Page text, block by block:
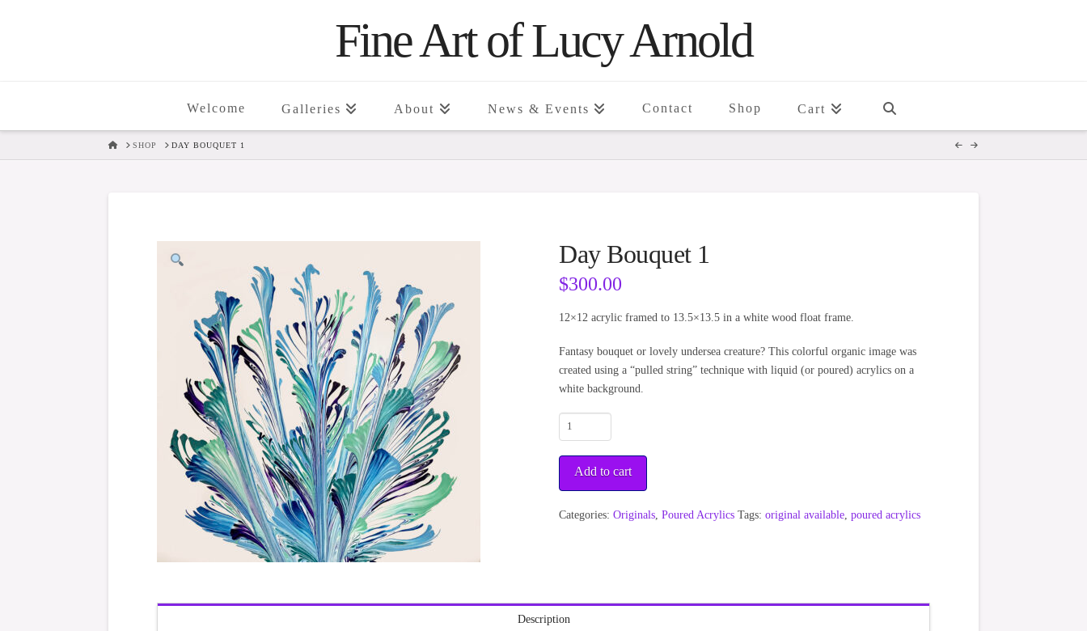
Fine Art of Lucy Arnold
Welcome Galleries About News & Events Contact Shop Cart
HOMESHOP DAY BOUQUET 1
Day Bouquet 1
$300.00
12×12 acrylic framed to 13.5×13.5 in a white wood float frame.
Fantasy bouquet or lovely undersea creature? This colorful organic image was
created using a “pulled string” technique with liquid (or poured) acrylics on a
white background.
Day
Bouquet
1
quantity
Add to cart
Categories:Originals,Poured Acrylics Tags:original available,poured acrylics
Description